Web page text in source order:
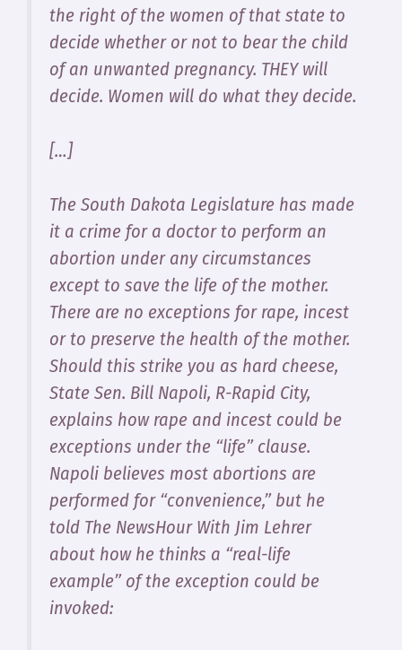
the right of the women of that state to
decide whether or not to bear the child
of an unwanted pregnancy. THEY will
decide. Women will do what they decide.
[…]
The South Dakota Legislature has made
it a crime for a doctor to perform an
abortion under any circumstances
except to save the life of the mother.
There are no exceptions for rape, incest
or to preserve the health of the mother.
Should this strike you as hard cheese,
State Sen. Bill Napoli, R-Rapid City,
explains how rape and incest could be
exceptions under the “life” clause.
Napoli believes most abortions are
performed for “convenience,” but he
told The NewsHour With Jim Lehrer
about how he thinks a “real-life
example” of the exception could be
invoked: